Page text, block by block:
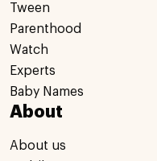
Tween
Parenthood
Watch
Experts
Baby Names
About
About us